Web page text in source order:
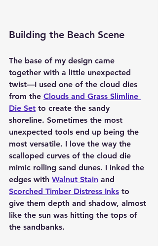
Building the Beach Scene
The base of my design came
together with a little unexpected
twist—I used one of the cloud dies
from the Clouds and Grass Slimline
Die Set to create the sandy
shoreline. Sometimes the most
unexpected tools end up being the
most versatile. I love the way the
scalloped curves of the cloud die
mimic rolling sand dunes. I inked the
edges with Walnut Stain and
Scorched Timber Distress Inks to
give them depth and shadow, almost
like the sun was hitting the tops of
the sandbanks.